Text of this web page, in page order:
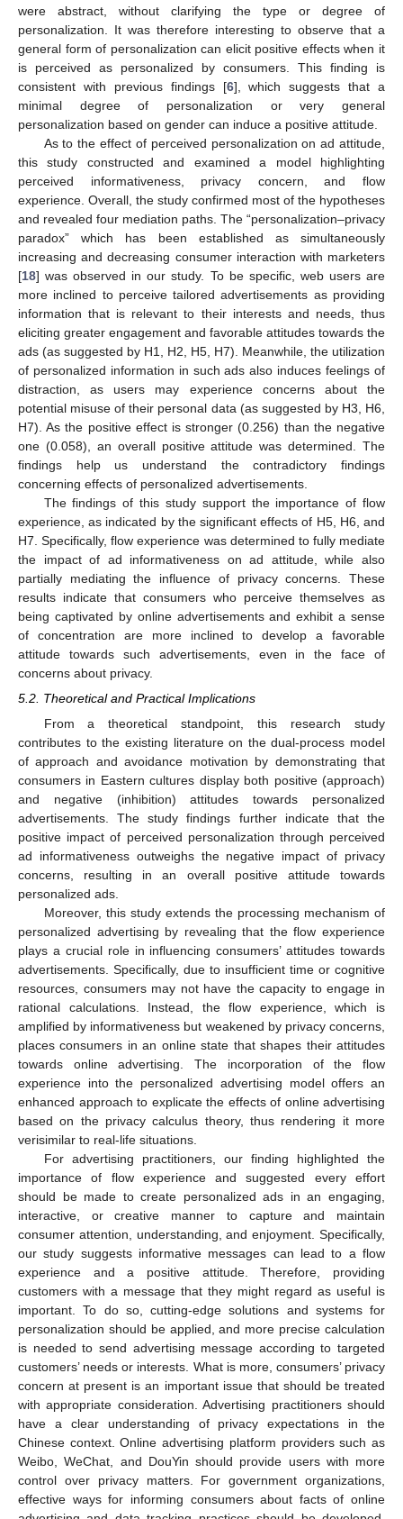
were abstract, without clarifying the type or degree of
personalization. It was therefore interesting to observe that a
general form of personalization can elicit positive effects when it
is perceived as personalized by consumers. This finding is
consistent with previous findings [6], which suggests that a
minimal degree of personalization or very general
personalization based on gender can induce a positive attitude.
As to the effect of perceived personalization on ad attitude,
this study constructed and examined a model highlighting
perceived informativeness, privacy concern, and flow
experience. Overall, the study confirmed most of the hypotheses
and revealed four mediation paths. The “personalization–privacy
paradox” which has been established as simultaneously
increasing and decreasing consumer interaction with marketers
[18] was observed in our study. To be specific, web users are
more inclined to perceive tailored advertisements as providing
information that is relevant to their interests and needs, thus
eliciting greater engagement and favorable attitudes towards the
ads (as suggested by H1, H2, H5, H7). Meanwhile, the utilization
of personalized information in such ads also induces feelings of
distraction, as users may experience concerns about the
potential misuse of their personal data (as suggested by H3, H6,
H7). As the positive effect is stronger (0.256) than the negative
one (0.058), an overall positive attitude was determined. The
findings help us understand the contradictory findings
concerning effects of personalized advertisements.
The findings of this study support the importance of flow
experience, as indicated by the significant effects of H5, H6, and
H7. Specifically, flow experience was determined to fully mediate
the impact of ad informativeness on ad attitude, while also
partially mediating the influence of privacy concerns. These
results indicate that consumers who perceive themselves as
being captivated by online advertisements and exhibit a sense
of concentration are more inclined to develop a favorable
attitude towards such advertisements, even in the face of
concerns about privacy.
5.2. Theoretical and Practical Implications
From a theoretical standpoint, this research study
contributes to the existing literature on the dual-process model
of approach and avoidance motivation by demonstrating that
consumers in Eastern cultures display both positive (approach)
and negative (inhibition) attitudes towards personalized
advertisements. The study findings further indicate that the
positive impact of perceived personalization through perceived
ad informativeness outweighs the negative impact of privacy
concerns, resulting in an overall positive attitude towards
personalized ads.
Moreover, this study extends the processing mechanism of
personalized advertising by revealing that the flow experience
plays a crucial role in influencing consumers’ attitudes towards
advertisements. Specifically, due to insufficient time or cognitive
resources, consumers may not have the capacity to engage in
rational calculations. Instead, the flow experience, which is
amplified by informativeness but weakened by privacy concerns,
places consumers in an online state that shapes their attitudes
towards online advertising. The incorporation of the flow
experience into the personalized advertising model offers an
enhanced approach to explicate the effects of online advertising
based on the privacy calculus theory, thus rendering it more
verisimilar to real-life situations.
For advertising practitioners, our finding highlighted the
importance of flow experience and suggested every effort
should be made to create personalized ads in an engaging,
interactive, or creative manner to capture and maintain
consumer attention, understanding, and enjoyment. Specifically,
our study suggests informative messages can lead to a flow
experience and a positive attitude. Therefore, providing
customers with a message that they might regard as useful is
important. To do so, cutting-edge solutions and systems for
personalization should be applied, and more precise calculation
is needed to send advertising message according to targeted
customers’ needs or interests. What is more, consumers’ privacy
concern at present is an important issue that should be treated
with appropriate consideration. Advertising practitioners should
have a clear understanding of privacy expectations in the
Chinese context. Online advertising platform providers such as
Weibo, WeChat, and DouYin should provide users with more
control over privacy matters. For government organizations,
effective ways for informing consumers about facts of online